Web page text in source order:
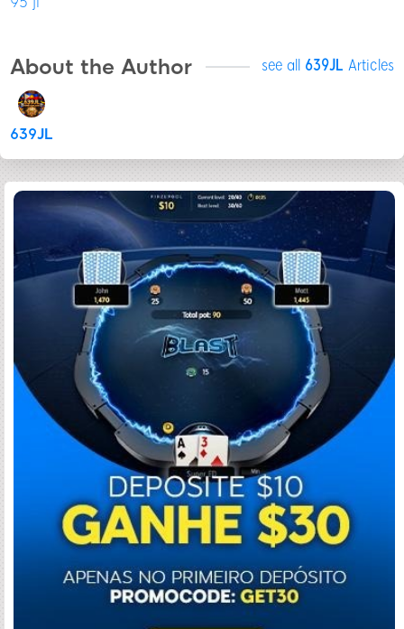
About the Author see all 639JL Articles
639JL